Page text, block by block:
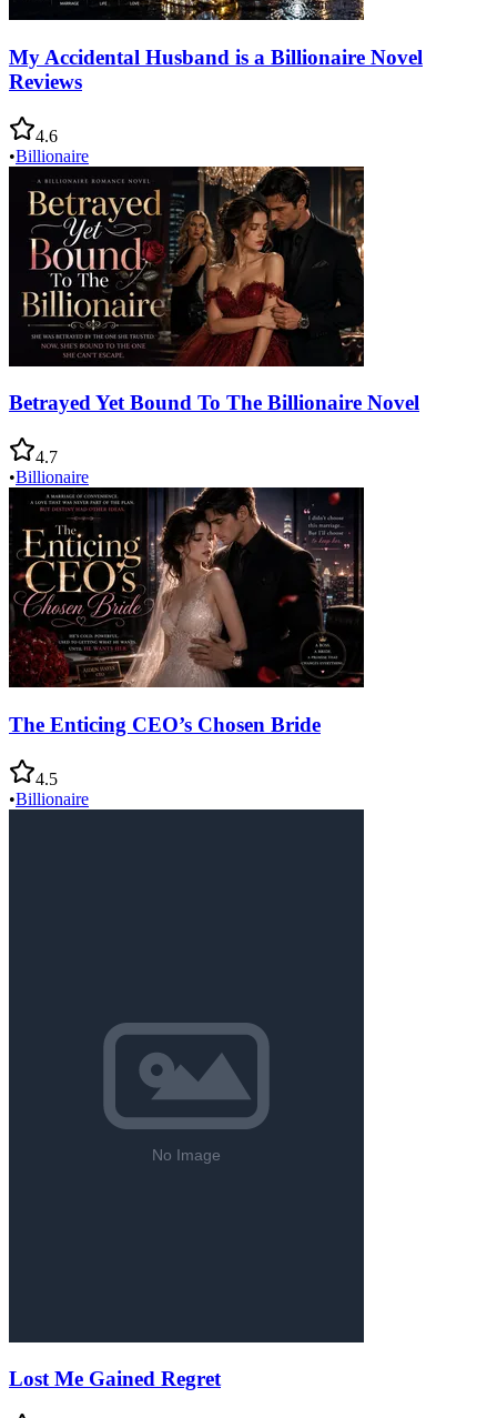
My Accidental Husband is a Billionaire Novel
Reviews
4.6
•Billionaire
Betrayed Yet Bound To The Billionaire Novel
4.7
•Billionaire
The Enticing CEO’s Chosen Bride
4.5
•Billionaire
Lost Me Gained Regret